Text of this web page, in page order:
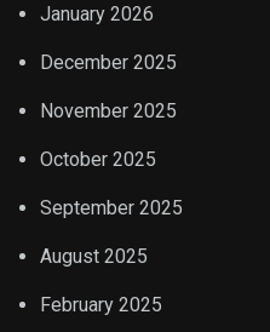
January 2026
December 2025
November 2025
October 2025
September 2025
August 2025
February 2025